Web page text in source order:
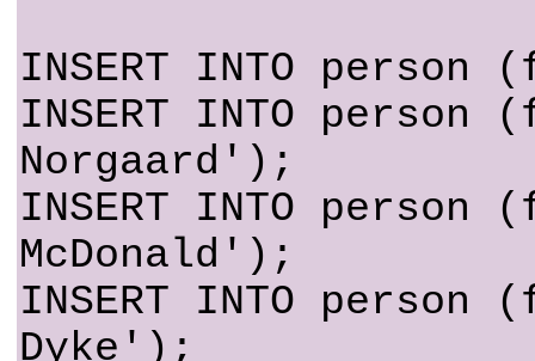
INSERT INTO
INSERT INTO person
Norgaard');
INSERT INTO person
McDonald');
INSERT INTO
Dyke');